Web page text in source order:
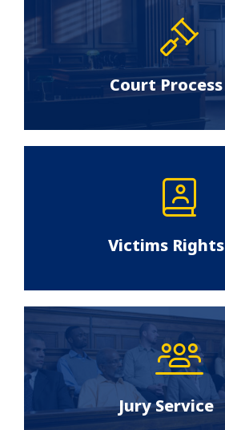
Court Process
Victims Rights
Jury Service